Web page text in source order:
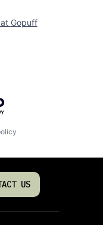
Gopuff
US